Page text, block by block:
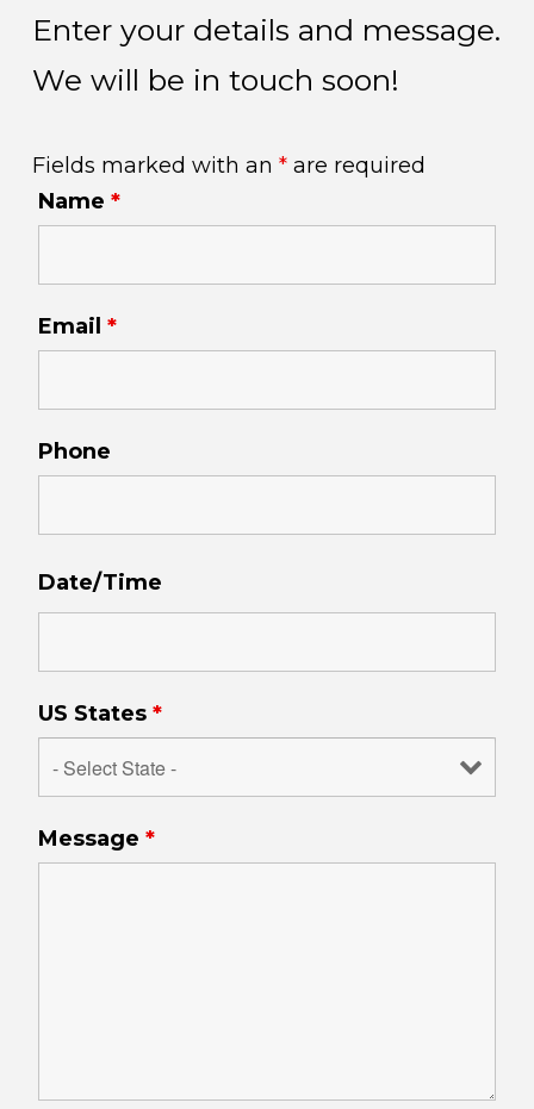
Enter your details and message.
We will be in touch soon!
Fields marked with an *are required
Name *
Email *
Phone
Date/Time
US States *
Message *